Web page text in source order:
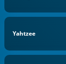
Yahtzee